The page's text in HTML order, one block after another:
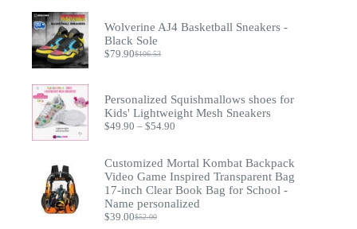
$79.00.
$59.25.
Wolverine AJ4 Basketball Sneakers -
Black Sole
$106.53
Original
$106.53.
$79.90Current
$79.90.
Personalized Squishmallows shoes for
Kids' Lightweight Mesh Sneakers
$49.90 – $54.90Price
through
$54.90
Customized Mortal Kombat Backpack
Video Game Inspired Transparent Bag
17-inch Clear Book Bag for School -
Name personalized
$52.00
Original
$39.00Current